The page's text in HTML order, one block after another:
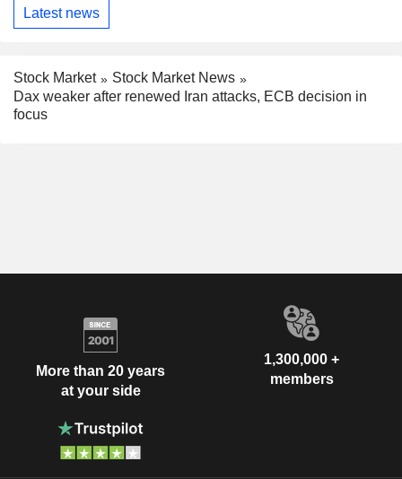
Latest news
Stock Market
Stock Market News
Dax weaker after renewed Iran attacks, ECB decision in
focus
More than 20 years
at your side
1,300,000 +
members